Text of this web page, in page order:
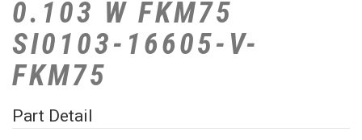
0.103 W FKM75
SI0103-16605-V-
FKM75
Part Detail